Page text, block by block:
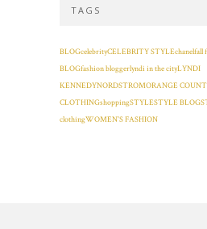
TAGS
BLOGcelebrityCELEBRITY STYLEchanelfall
BLOGfashion bloggerlyndi in the cityLYNDI
KENNEDYNORDSTROMORANGE
CLOTHINGshoppingSTYLESTYLE BLOG
clothingWOMEN'S FASHION